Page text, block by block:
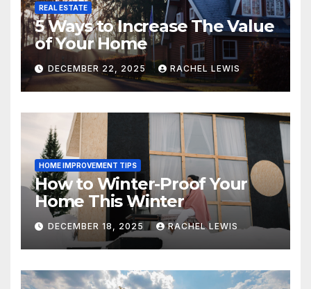
REAL ESTATE
5 Ways to Increase The Value
of Your Home
DECEMBER 22, 2025 RACHEL LEWIS
HOME IMPROVEMENT TIPS
How to Winter-Proof Your
Home This Winter
DECEMBER 18, 2025 RACHEL LEWIS